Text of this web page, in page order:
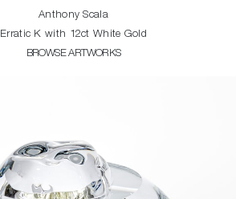
Anthony Scala
Erratic K with 12ct White Gold
BROWSE ARTWORKS